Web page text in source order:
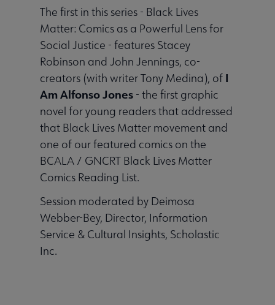
The first in this series - Black Lives
Matter: Comics as a Powerful Lens for
Social Justice - features Stacey
Robinson and John Jennings, co-
creators (with writer Tony Medina), of I
Am Alfonso Jones - the first graphic
novel for young readers that addressed
that Black Lives Matter movement and
one of our featured comics on the
BCALA / GNCRT Black Lives Matter
Comics Reading List.
Session moderated by Deimosa
Webber-Bey, Director, Information
Service & Cultural Insights, Scholastic
Inc.